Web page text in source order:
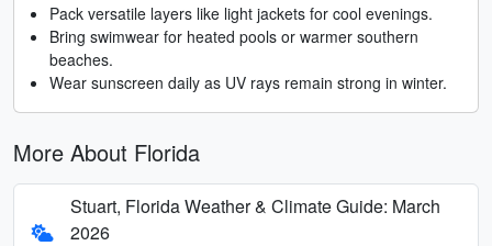
Pack versatile layers like light jackets for cool evenings.
Bring swimwear for heated pools or warmer southern
beaches.
Wear sunscreen daily as UV rays remain strong in winter.
More About Florida
Stuart, Florida Weather & Climate Guide: March
2026